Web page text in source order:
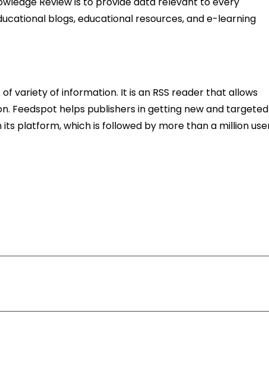
blogs, educational resources, and e-learning
variety of information. It is an RSS reader that allows
Feedspot helps publishers in getting new and targeted
platform, which is followed by more than a million